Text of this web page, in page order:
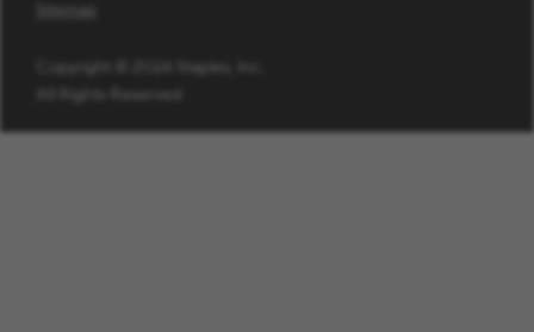
Sitemap
Copyright © 2026 Staples, Inc.